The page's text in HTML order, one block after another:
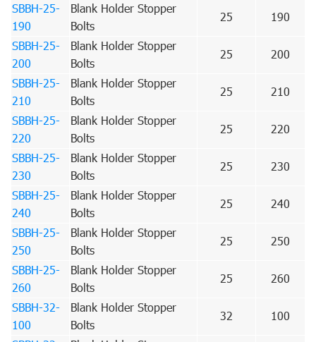
SBBH-25-
190
Blank Holder Stopper
Bolts
25
190
SBBH-25-
200
Blank Holder Stopper
Bolts
25
200
SBBH-25-
210
Blank Holder Stopper
Bolts
25
210
SBBH-25-
220
Blank Holder Stopper
Bolts
25
220
SBBH-25-
230
Blank Holder Stopper
Bolts
25
230
SBBH-25-
240
Blank Holder Stopper
Bolts
25
240
SBBH-25-
250
Blank Holder Stopper
Bolts
25
250
SBBH-25-
260
Blank Holder Stopper
Bolts
25
260
SBBH-32-
100
Blank Holder Stopper
Bolts
32
100